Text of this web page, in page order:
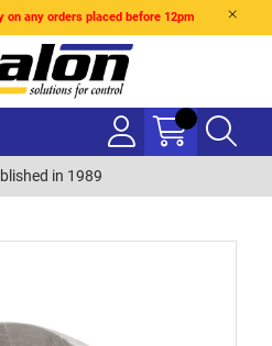
on any orders placed before 12pm
in 1989